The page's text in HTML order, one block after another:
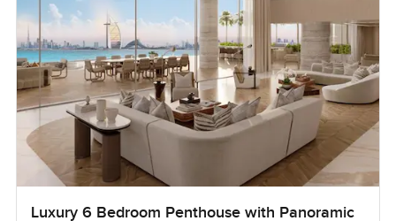
Luxury 6 Bedroom Penthouse with Panoramic